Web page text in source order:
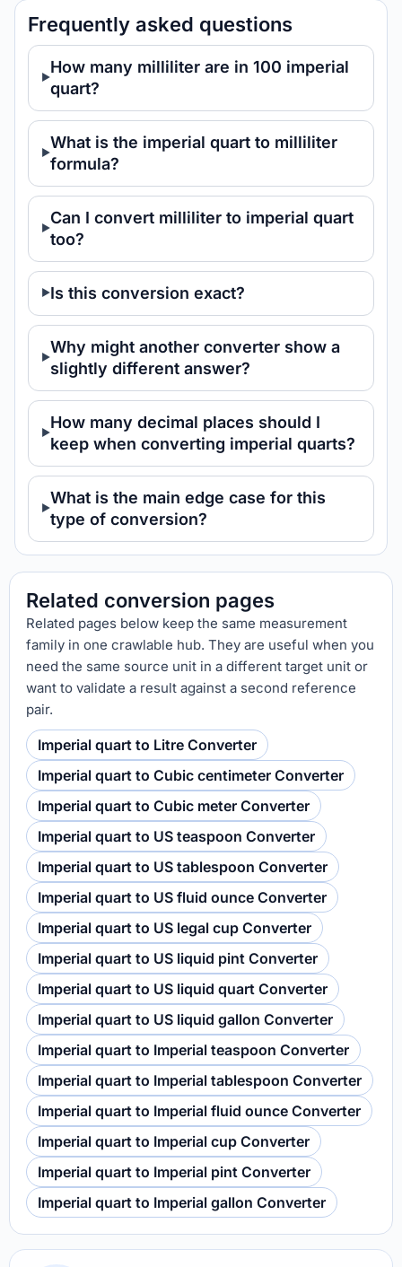
Frequently asked questions
How many milliliter are in 100 imperial
quart?
What is the imperial quart to milliliter
formula?
Can I convert milliliter to imperial quart
too?
Is this conversion exact?
Why might another converter show a
slightly different answer?
How many decimal places should I
keep when converting imperial quarts?
What is the main edge case for this
type of conversion?
Related conversion pages
Related pages below keep the same measurement
family in one crawlable hub. They are useful when you
need the same source unit in a different target unit or
want to validate a result against a second reference
pair.
Imperial quart to Litre Converter
Imperial quart to Cubic centimeter Converter
Imperial quart to Cubic meter Converter
Imperial quart to US teaspoon Converter
Imperial quart to US tablespoon Converter
Imperial quart to US fluid ounce Converter
Imperial quart to US legal cup Converter
Imperial quart to US liquid pint Converter
Imperial quart to US liquid quart Converter
Imperial quart to US liquid gallon Converter
Imperial quart to Imperial teaspoon Converter
Imperial quart to Imperial tablespoon Converter
Imperial quart to Imperial fluid ounce Converter
Imperial quart to Imperial cup Converter
Imperial quart to Imperial pint Converter
Imperial quart to Imperial gallon Converter